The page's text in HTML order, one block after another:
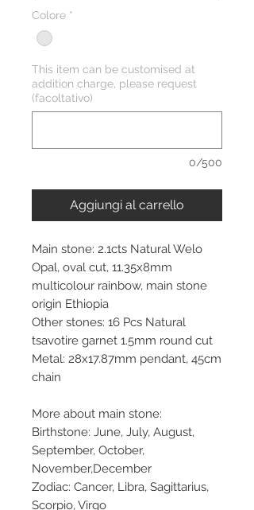
Colore *
This item can be customised at
addition charge, please request
(facoltativo)
0/500
Aggiungi al carrello
Main stone: 2.1cts Natural Welo
Opal, oval cut, 11.35x8mm
multicolour rainbow, main stone
origin Ethiopia
Other stones: 16 Pcs Natural
tsavotire garnet 1.5mm round cut
Metal: 28x17.87mm pendant, 45cm
chain
More about main stone:
Birthstone: June, July, August,
September, October,
November,December
Zodiac: Cancer, Libra, Sagittarius,
Scorpio, Virgo